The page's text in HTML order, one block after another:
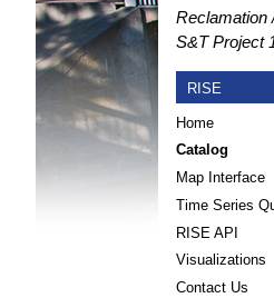
Reclamation
S&T Project
RISE
Home
Catalog
Map Interface
Time Series
RISE API
Visualizations
Contact Us